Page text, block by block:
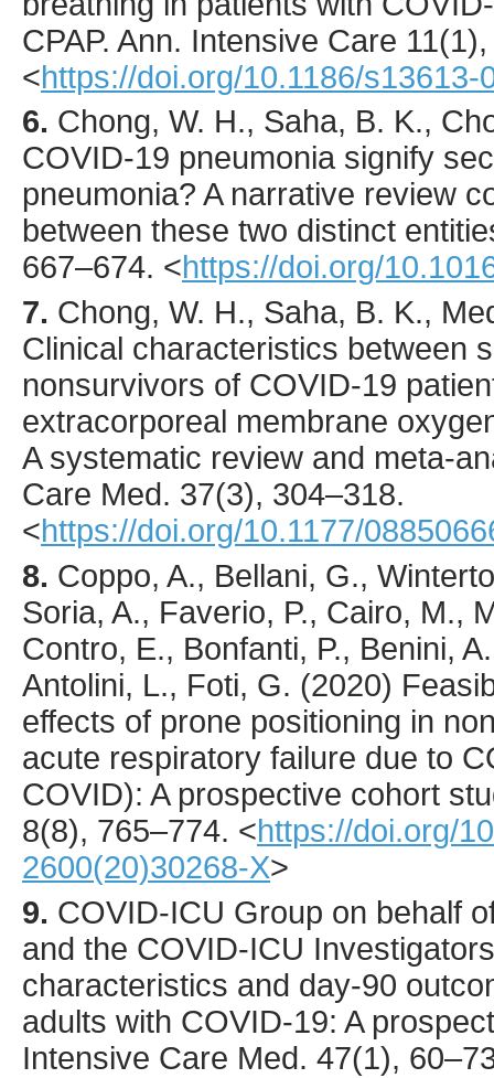
CPAP. Ann. Intensive Care 11
<https://doi.org/10.1186/s13613-
6. Chong, W. H., Saha, B. K.,
COVID-19 pneumonia signify
pneumonia? A narrative review
between these two distinct
667–674. <https://doi.org/
7. Chong, W. H., Saha, B. K.,
Clinical characteristics between
nonsurvivors of COVID-19
extracorporeal membrane
A systematic review and meta-
Care Med. 37(3), 304–318.
<https://doi.org/10.1177/
8. Coppo, A., Bellani, G.,
Soria, A., Faverio, P., Cairo, M.,
Contro, E., Bonfanti, P., Benini,
Antolini, L., Foti, G. (2020)
effects of prone positioning in
acute respiratory failure due to
COVID): A prospective cohort
8(8), 765–774. <https://doi.org/
2600(20)30268-X>
9. COVID-ICU Group on behalf
and the COVID-ICU
characteristics and day-90
adults with COVID-19: A
Intensive Care Med. 47(1), 60